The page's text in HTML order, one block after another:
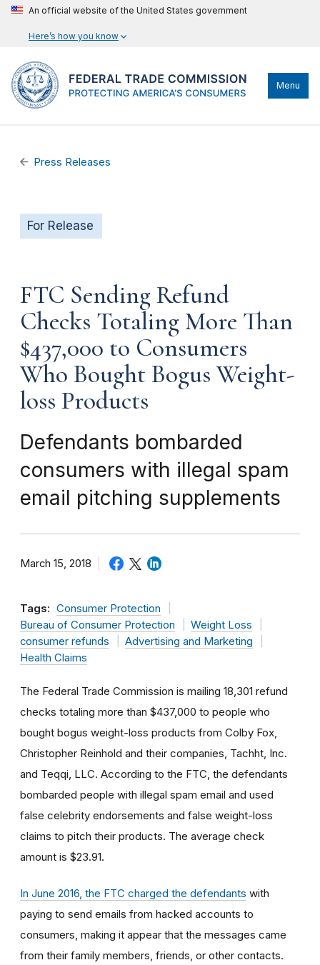
An official website of the United States government
Here’s how you know
Menu
Press Releases
For Release
FTC Sending Refund
Checks Totaling More Than
$437,000 to Consumers
Who Bought Bogus Weight-
loss Products
Defendants bombarded
consumers with illegal spam
email pitching supplements
March 15, 2018
Tags: Consumer Protection
Bureau of Consumer Protection
Weight Loss
consumer refunds
Advertising and Marketing
Health Claims
The Federal Trade Commission is mailing 18,301 refund
checks totaling more than $437,000 to people who
bought bogus weight-loss products from Colby Fox,
Christopher Reinhold and their companies, Tachht, Inc.
and Teqqi, LLC. According to the FTC, the defendants
bombarded people with illegal spam email and used
false celebrity endorsements and false weight-loss
claims to pitch their products. The average check
amount is $23.91.
In June 2016, the FTC charged the defendants with
paying to send emails from hacked accounts to
consumers, making it appear that the messages came
from their family members, friends, or other contacts.